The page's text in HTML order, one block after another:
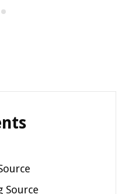
Source